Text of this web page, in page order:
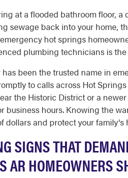
at a flooded bathroom floor,
sewage back into your home,
hot springs
plumbing technicians is
has been the trusted name in
to calls across Hot
the Historic District or a
business hours. Knowing the
dollars and protect your family's
SIGNS THAT
AR HOMEOWNERS